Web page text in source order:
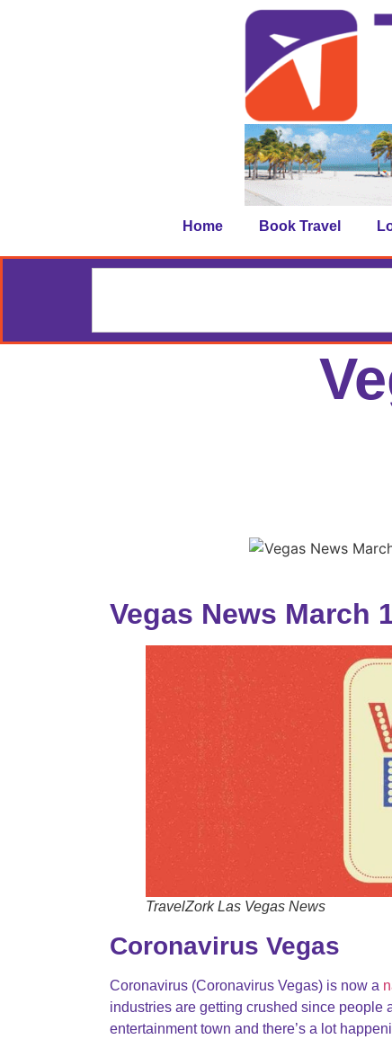
Home Book Travel
Vegas News March
TravelZork Las Vegas News
Coronavirus Vegas
Coronavirus (Coronavirus Vegas) is now a
industries are getting crushed since people
entertainment town and there’s a lot